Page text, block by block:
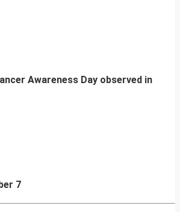
Awareness Day observed in
7